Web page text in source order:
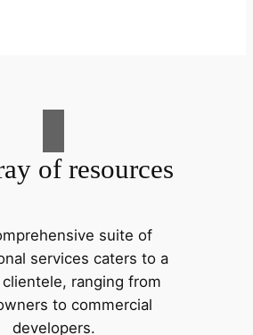
of resources
suite of
services caters to a
ranging from
to commercial
developers.